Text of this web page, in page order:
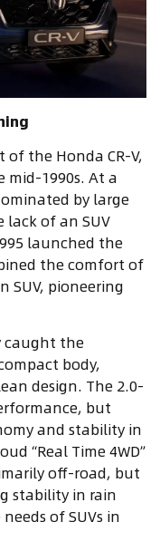
the Honda CR-V,
1990s. At a
by large
lack of an SUV
launched the
the comfort of
SUV, pioneering
caught the
body,
design. The 2.0-
but
and stability in
“Real Time 4WD”
off-road, but
stability in rain
of SUVs in